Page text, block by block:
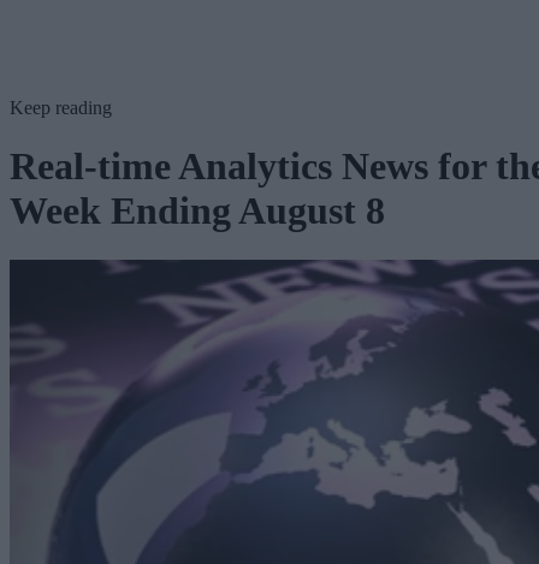
Keep reading
Real-time Analytics News for
Week Ending August 8